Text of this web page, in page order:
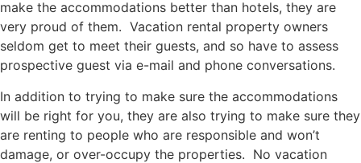
make the accommodations better than hotels, they are
very proud of them. Vacation rental property owners
seldom get to meet their guests, and so have to assess
prospective guest via e-mail and phone conversations.
In addition to trying to make sure the accommodations
will be right for you, they are also trying to make sure they
are renting to people who are responsible and won’t
damage, or over-occupy the properties. No vacation